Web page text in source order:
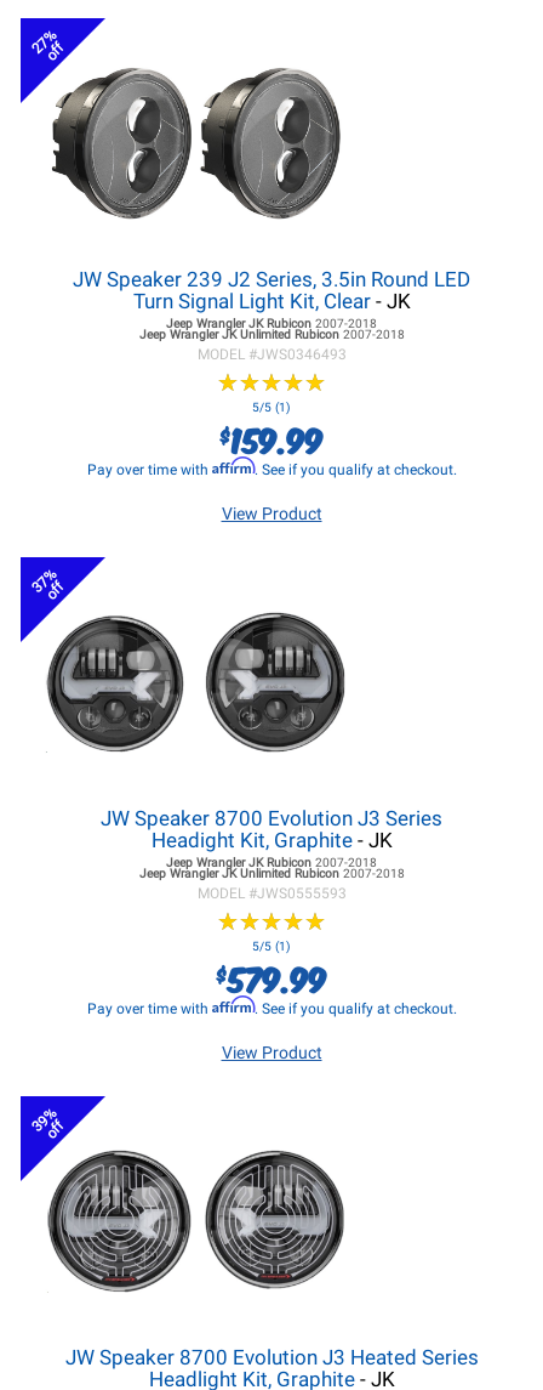
27%
off
JW Speaker 239 J2 Series, 3.5in Round LED
Turn Signal Light Kit, Clear- JK
Jeep Wrangler JKRubicon 2007-2018
Jeep Wrangler JKUnlimited Rubicon 2007-2018
MODEL #JWS0346493
★★★★★
★★★★★
5/5 (1)
$159.99
Pay over time with Affirm. See if you qualify at checkout.
View Product
37%
off
JW Speaker 8700 Evolution J3 Series
Headight Kit, Graphite- JK
Jeep Wrangler JKRubicon 2007-2018
Jeep Wrangler JKUnlimited Rubicon 2007-2018
MODEL #JWS0555593
★★★★★
★★★★★
5/5 (1)
$579.99
Pay over time with Affirm. See if you qualify at checkout.
View Product
39%
off
JW Speaker 8700 Evolution J3 Heated Series
Headlight Kit, Graphite- JK